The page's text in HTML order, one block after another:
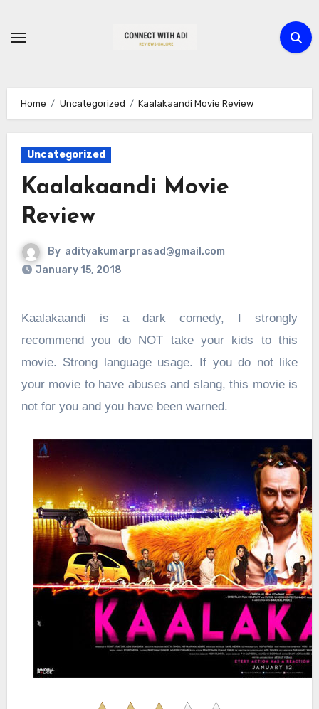
Home Uncategorized Kaalakaandi Movie Review
Uncategorized
Kaalakaandi Movie
Review
By adityakumarprasad@gmail.com
January 15, 2018
Kaalakaandi is a dark comedy, I strongly
recommend you do NOT take your kids to this
movie. Strong language usage. If you do not like
your movie to have abuses and slang, this movie is
not for you and you have been warned.